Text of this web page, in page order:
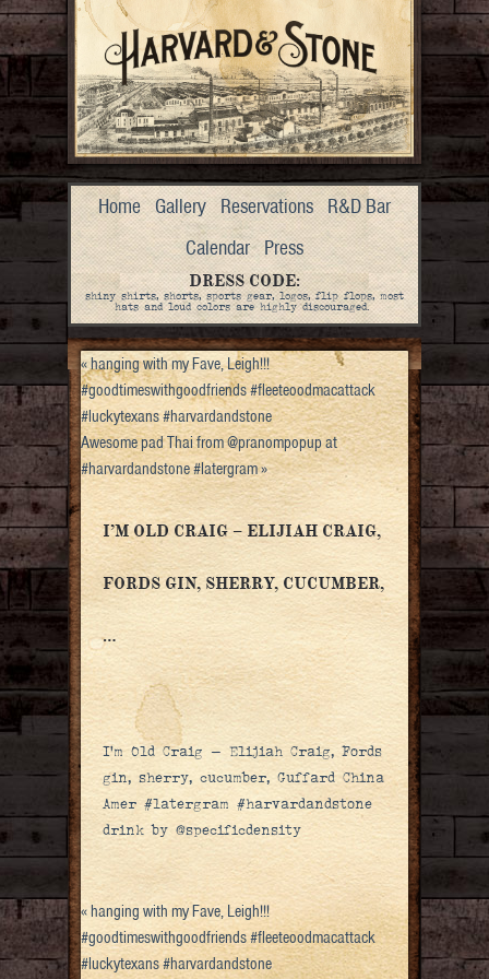
Home Gallery Reservations R&D Bar
Calendar Press
DRESS CODE:
shiny shirts, shorts, sports gear, logos, flip flops, most
hats and loud colors are highly discouraged.
«hanging with my Fave, Leigh!!!
#goodtimeswithgoodfriends #fleeteoodmacattack
#luckytexans #harvardandstone
Awesome pad Thai from @pranompopup at
#harvardandstone #latergram»
I’M OLD CRAIG – ELIJIAH CRAIG,
FORDS GIN, SHERRY, CUCUMBER,
…
I’m Old Craig – Elijiah Craig, Fords
gin, sherry, cucumber, Guffard China
Amer #latergram #harvardandstone
drink by @specificdensity
«hanging with my Fave, Leigh!!!
#goodtimeswithgoodfriends #fleeteoodmacattack
#luckytexans #harvardandstone